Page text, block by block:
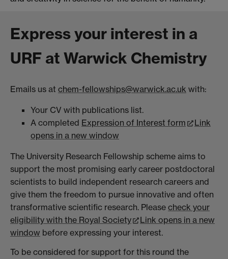
Express your interest in a
URF at Warwick Chemistry
Emails us at chem-fellowships@warwick.ac.uk with:
Your CV with publications list.
A completed Expression of Interest form
Link
opens in a new window
The University Research Fellowship scheme aims to
support the most promising early career postdoctoral
scientists to build independent research careers and
give them the freedom to pursue innovative and often
transformative scientific research. Please check your
eligibility with the Royal Society
Link opens in a new
window before expressing your interest.
To be considered for support for this round the